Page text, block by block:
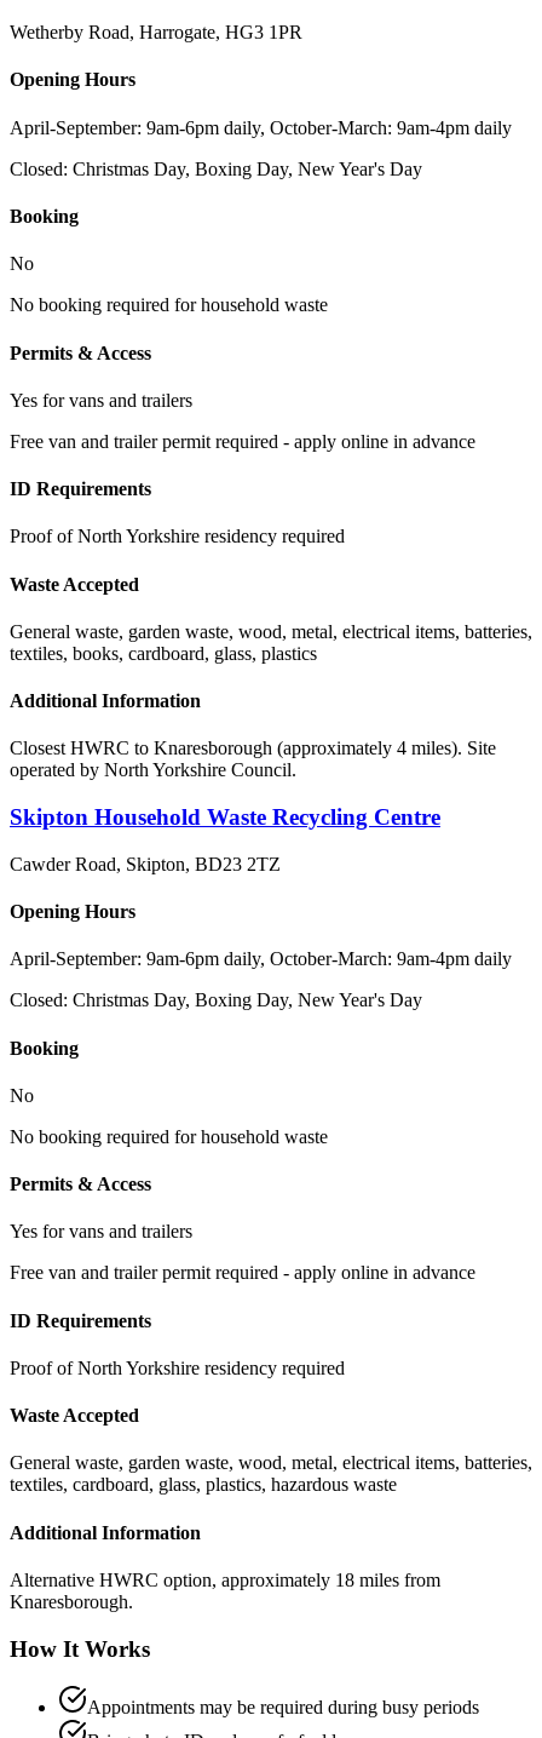
Wetherby Road, Harrogate, HG3 1PR
Opening Hours
April-September: 9am-6pm daily, October-March: 9am-4pm daily
Closed: Christmas Day, Boxing Day, New Year's Day
Booking
No
No booking required for household waste
Permits & Access
Yes for vans and trailers
Free van and trailer permit required - apply online in advance
ID Requirements
Proof of North Yorkshire residency required
Waste Accepted
General waste, garden waste, wood, metal, electrical items, batteries,
textiles, books, cardboard, glass, plastics
Additional Information
Closest HWRC to Knaresborough (approximately 4 miles). Site
operated by North Yorkshire Council.
Skipton Household Waste Recycling Centre
Cawder Road, Skipton, BD23 2TZ
Opening Hours
April-September: 9am-6pm daily, October-March: 9am-4pm daily
Closed: Christmas Day, Boxing Day, New Year's Day
Booking
No
No booking required for household waste
Permits & Access
Yes for vans and trailers
Free van and trailer permit required - apply online in advance
ID Requirements
Proof of North Yorkshire residency required
Waste Accepted
General waste, garden waste, wood, metal, electrical items, batteries,
textiles, cardboard, glass, plastics, hazardous waste
Additional Information
Alternative HWRC option, approximately 18 miles from
Knaresborough.
How It Works
Appointments may be required during busy periods